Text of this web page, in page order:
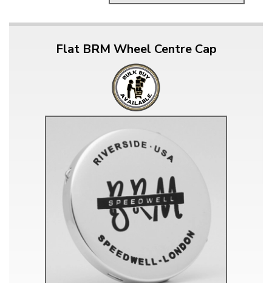
Flat BRM Wheel Centre Cap